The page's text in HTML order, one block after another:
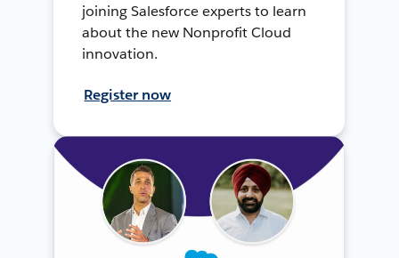
joining Salesforce experts to learn
about the new Nonprofit Cloud
innovation.
Register now